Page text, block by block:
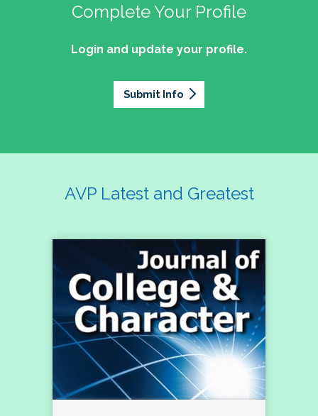
Complete Your Profile
Login and update your profile.
Submit Info
AVP Latest and Greatest